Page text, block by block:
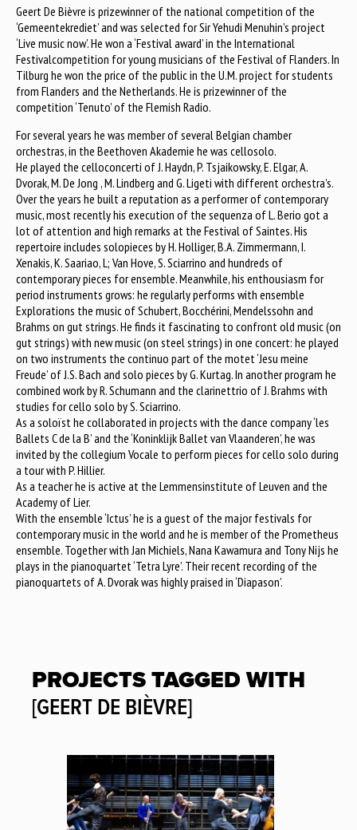
Geert De Bièvre is prizewinner of the national competition of the
‘Gemeentekrediet’ and was selected for Sir Yehudi Menuhin’s project
‘Live music now’. He won a ‘Festival award’ in the International
Festivalcompetition for young musicians of the Festival of Flanders. In
Tilburg he won the price of the public in the U.M. project for students
from Flanders and the Netherlands. He is prizewinner of the
competition ‘Tenuto’ of the Flemish Radio.
For several years he was member of several Belgian chamber
orchestras, in the Beethoven Akademie he was cellosolo.
He played the celloconcerti of J. Haydn, P. Tsjaikowsky, E. Elgar, A.
Dvorak, M. De Jong , M. Lindberg and G. Ligeti with different orchestra’s.
Over the years he built a reputation as a performer of contemporary
music, most recently his execution of the sequenza of L. Berio got a
lot of attention and high remarks at the Festival of Saintes. His
repertoire includes solopieces by H. Holliger, B.A. Zimmermann, I.
Xenakis, K. Saariao, L; Van Hove, S. Sciarrino and hundreds of
contemporary pieces for ensemble. Meanwhile, his enthousiasm for
period instruments grows: he regularly performs with ensemble
Explorations the music of Schubert, Bocchérini, Mendelssohn and
Brahms on gut strings. He finds it fascinating to confront old music (on
gut strings) with new music (on steel strings) in one concert: he played
on two instruments the continuo part of the motet ‘Jesu meine
Freude’ of J.S. Bach and solo pieces by G. Kurtag. In another program he
combined work by R. Schumann and the clarinettrio of J. Brahms with
studies for cello solo by S. Sciarrino.
As a soloïst he collaborated in projects with the dance company ‘les
Ballets C de la B’ and the ‘Koninklijk Ballet van Vlaanderen’, he was
invited by the collegium Vocale to perform pieces for cello solo during
a tour with P. Hillier.
As a teacher he is active at the Lemmensinstitute of Leuven and the
Academy of Lier.
With the ensemble ‘Ictus’ he is a guest of the major festivals for
contemporary music in the world and he is member of the Prometheus
ensemble. Together with Jan Michiels, Nana Kawamura and Tony Nijs he
plays in the pianoquartet ‘Tetra Lyre’. Their recent recording of the
pianoquartets of A. Dvorak was highly praised in ‘Diapason’.
PROJECTS TAGGED WITH
[GEERT DE BIÈVRE]